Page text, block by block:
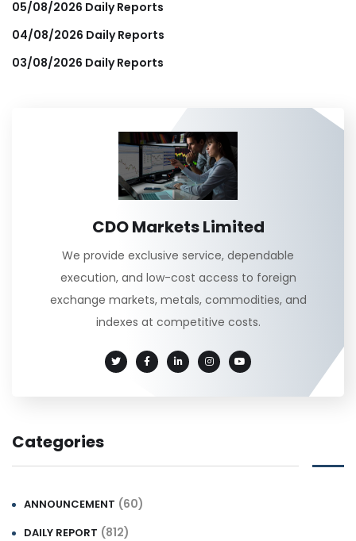
05/08/2026 Daily Reports
04/08/2026 Daily Reports
03/08/2026 Daily Reports
CDO Markets Limited
We provide exclusive service, dependable
execution, and low-cost access to foreign
exchange markets, metals, commodities, and
indexes at competitive costs.
Categories
ANNOUNCEMENT (60)
DAILY REPORT (812)